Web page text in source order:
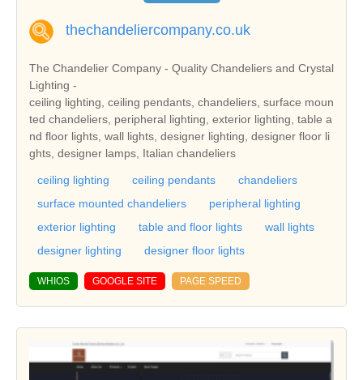
thechandeliercompany.co.uk
The Chandelier Company - Quality Chandeliers and Crystal
Lighting -
ceiling lighting, ceiling pendants, chandeliers, surface moun
ted chandeliers, peripheral lighting, exterior lighting, table a
nd floor lights, wall lights, designer lighting, designer floor li
ghts, designer lamps, Italian chandeliers
ceiling lighting ceiling pendants
chandeliers
surface mounted chandeliers
peripheral lighting
exterior lighting
table and floor lights
wall lights
designer lighting
designer floor lights
WHIOS GOOGLE SITE PAGE SPEED